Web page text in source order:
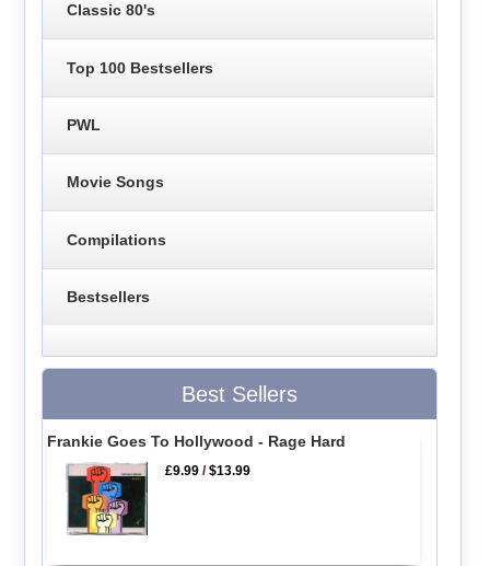
Classic 80's
Top 100 Bestsellers
PWL
Movie Songs
Compilations
Bestsellers
Best Sellers
Frankie Goes To Hollywood - Rage Hard
£9.99 /$13.99